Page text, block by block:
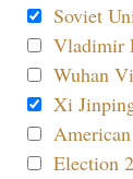
Soviet
Vladimir
Wuhan
Xi
Election